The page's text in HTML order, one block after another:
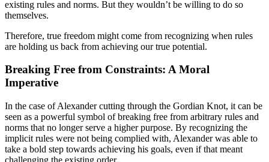
existing rules and norms. But they wouldn’t be willing to do so
themselves.
Therefore, true freedom might come from recognizing when rules
are holding us back from achieving our true potential.
Breaking Free from Constraints: A Moral
Imperative
In the case of Alexander cutting through the Gordian Knot, it can be
seen as a powerful symbol of breaking free from arbitrary rules and
norms that no longer serve a higher purpose. By recognizing the
implicit rules were not being complied with, Alexander was able to
take a bold step towards achieving his goals, even if that meant
challenging the existing order.